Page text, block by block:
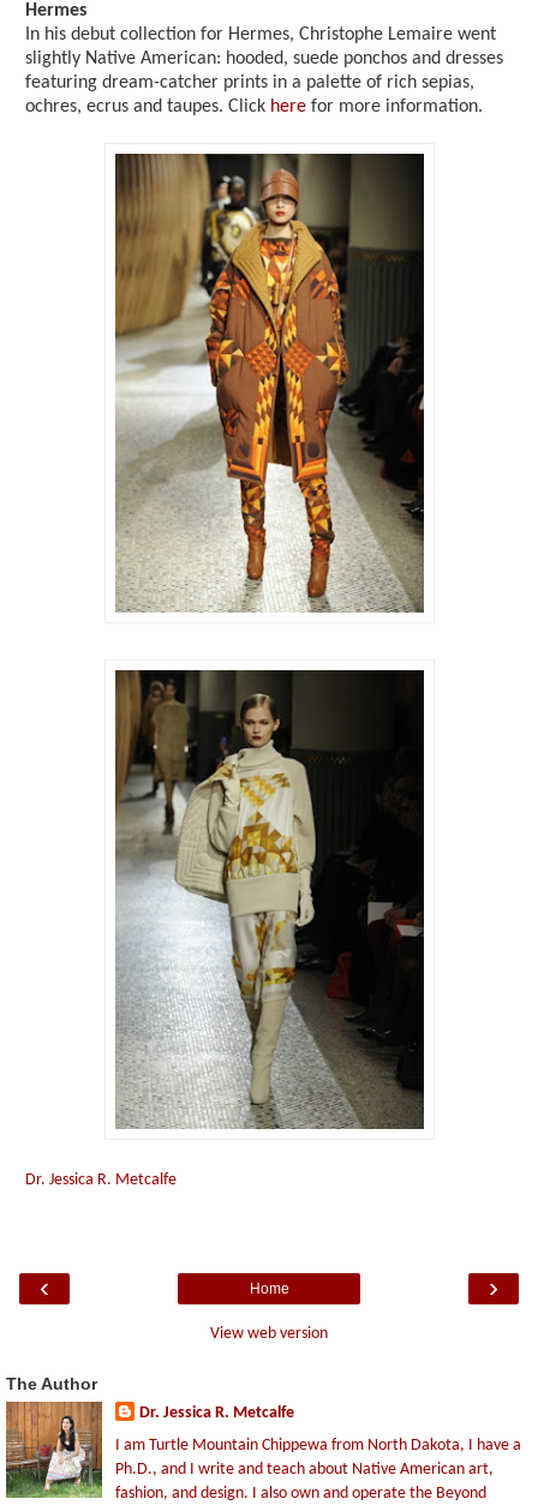
Hermes
In his debut collection for Hermes, Christophe Lemaire went
slightly Native American: hooded, suede ponchos and dresses
featuring dream-catcher prints in a palette of rich sepias,
ochres, ecrus and taupes. Click here for more information.
Dr. Jessica R. Metcalfe
‹ ›
Home
View web version
The Author
Dr. Jessica R. Metcalfe
I am Turtle Mountain Chippewa from North Dakota, I have a
Ph.D., and I write and teach about Native American art,
fashion, and design. I also own and operate the Beyond